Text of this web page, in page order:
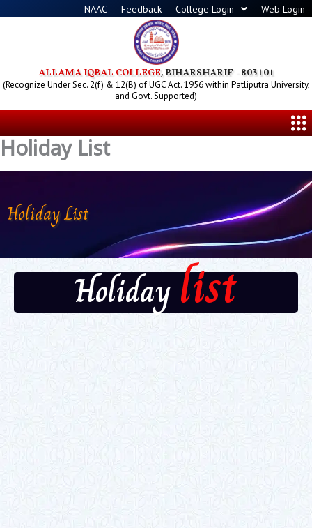
to
NAAC Feedback College Login Web Login
ALLAMA IQBAL COLLEGE, BIHARSHARIF - 803101
(Recognize Under Sec. 2(f) & 12(B) of UGC Act. 1956 within Patliputra University,
and Govt. Supported)
Holiday List
Holiday List
Holidaylist